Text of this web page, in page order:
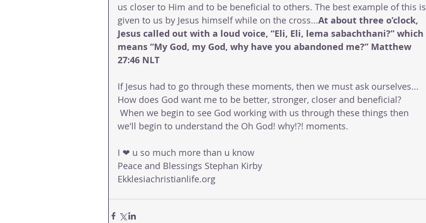
us closer to Him and to be beneficial to others. The best example of this is
given to us by Jesus himself while on the cross...At about three o’clock,
Jesus called out with a loud voice, “Eli, Eli, lema sabachthani?” which
means “My God, my God, why have you abandoned me?” Matthew
27:46 NLT
If Jesus had to go through these moments, then we must ask ourselves...
How does God want me to be better, stronger, closer and beneficial?
When we begin to see God working with us through these things then
we'll begin to understand the Oh God! why!?! moments.
I ❤ u so much more than u know
Peace and Blessings Stephan Kirby
Ekklesiachristianlife.org